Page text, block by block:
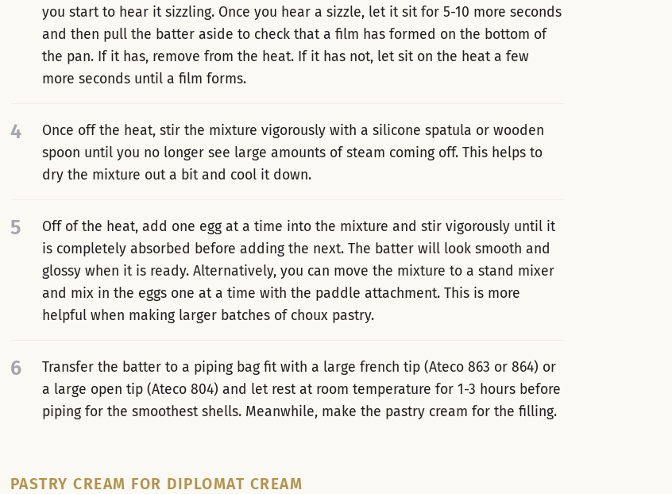
you start to hear it sizzling. Once you hear a sizzle, let it sit for 5-10 more seconds
and then pull the batter aside to check that a film has formed on the bottom of
the pan. If it has, remove from the heat. If it has not, let sit on the heat a few
more seconds until a film forms.
4
Once off the heat, stir the mixture vigorously with a silicone spatula or wooden
spoon until you no longer see large amounts of steam coming off. This helps to
dry the mixture out a bit and cool it down.
5
Off of the heat, add one egg at a time into the mixture and stir vigorously until it
is completely absorbed before adding the next. The batter will look smooth and
glossy when it is ready. Alternatively, you can move the mixture to a stand mixer
and mix in the eggs one at a time with the paddle attachment. This is more
helpful when making larger batches of choux pastry.
6
Transfer the batter to a piping bag fit with a large french tip (Ateco 863 or 864) or
a large open tip (Ateco 804) and let rest at room temperature for 1-3 hours before
piping for the smoothest shells. Meanwhile, make the pastry cream for the filling.
PASTRY CREAM FOR DIPLOMAT CREAM